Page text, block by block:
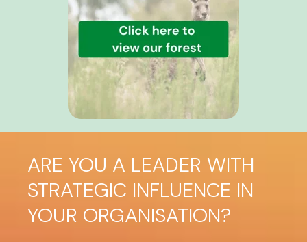
ARE YOU A LEADER WITH
STRATEGIC INFLUENCE IN
YOUR ORGANISATION?